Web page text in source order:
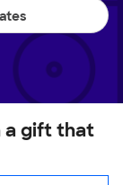
a gift that